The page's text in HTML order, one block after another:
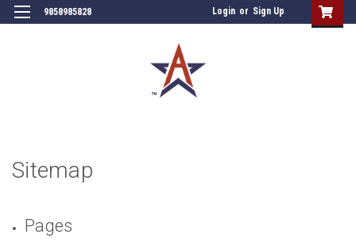
9858985828 Login or Sign Up
Sitemap
Pages